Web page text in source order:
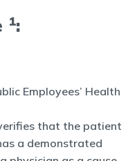
1:
Employees’ Health
that the patient
a demonstrated